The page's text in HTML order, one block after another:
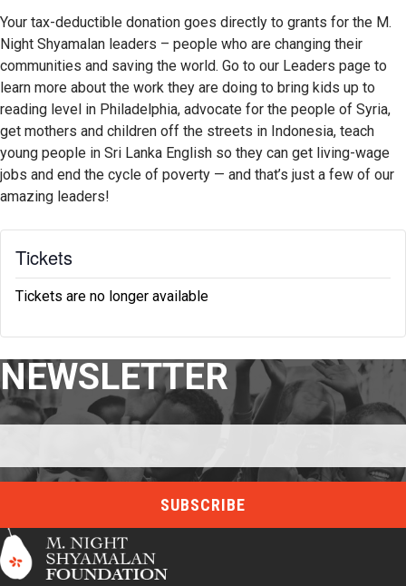
Your tax-deductible donation goes directly to grants for the M.
Night Shyamalan leaders – people who are changing their
communities and saving the world. Go to our Leaders page to
learn more about the work they are doing to bring kids up to
reading level in Philadelphia, advocate for the people of Syria,
get mothers and children off the streets in Indonesia, teach
young people in Sri Lanka English so they can get living-wage
jobs and end the cycle of poverty — and that’s just a few of our
amazing leaders!
Tickets
Tickets are no longer available
NEWSLETTER